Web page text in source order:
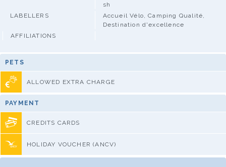
sh
LABELLERS
Accueil Vélo, Camping Qualité,
Destination d'excellence
AFFILIATIONS
PETS
ALLOWED EXTRA CHARGE
PAYMENT
CREDITS CARDS
HOLIDAY VOUCHER (ANCV)